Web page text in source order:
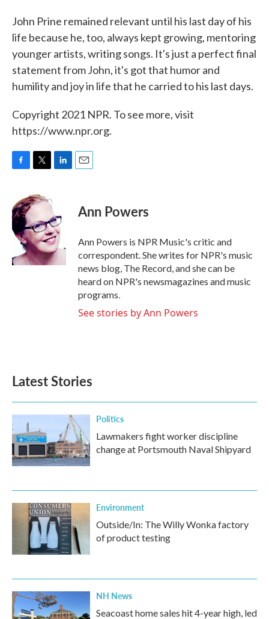
John Prine remained relevant until his last day of his
life because he, too, always kept growing, mentoring
younger artists, writing songs. It's just a perfect final
statement from John, it's got that humor and
humility and joy in life that he carried to his last days.
Copyright 2021 NPR. To see more, visit
https://www.npr.org.
e
b
o
o
i
t
e
r
e
d
I
n
Ann Powers
Ann Powers is NPR Music's critic and
correspondent. She writes for NPR's music
news blog, The Record, and she can be
heard on NPR's newsmagazines and music
programs.
See stories by Ann Powers
Latest Stories
Politics
Lawmakers fight worker discipline
change at Portsmouth Naval Shipyard
Environment
Outside/In: The Willy Wonka factory
of product testing
NH News
Seacoast home sales hit 4-year high, led